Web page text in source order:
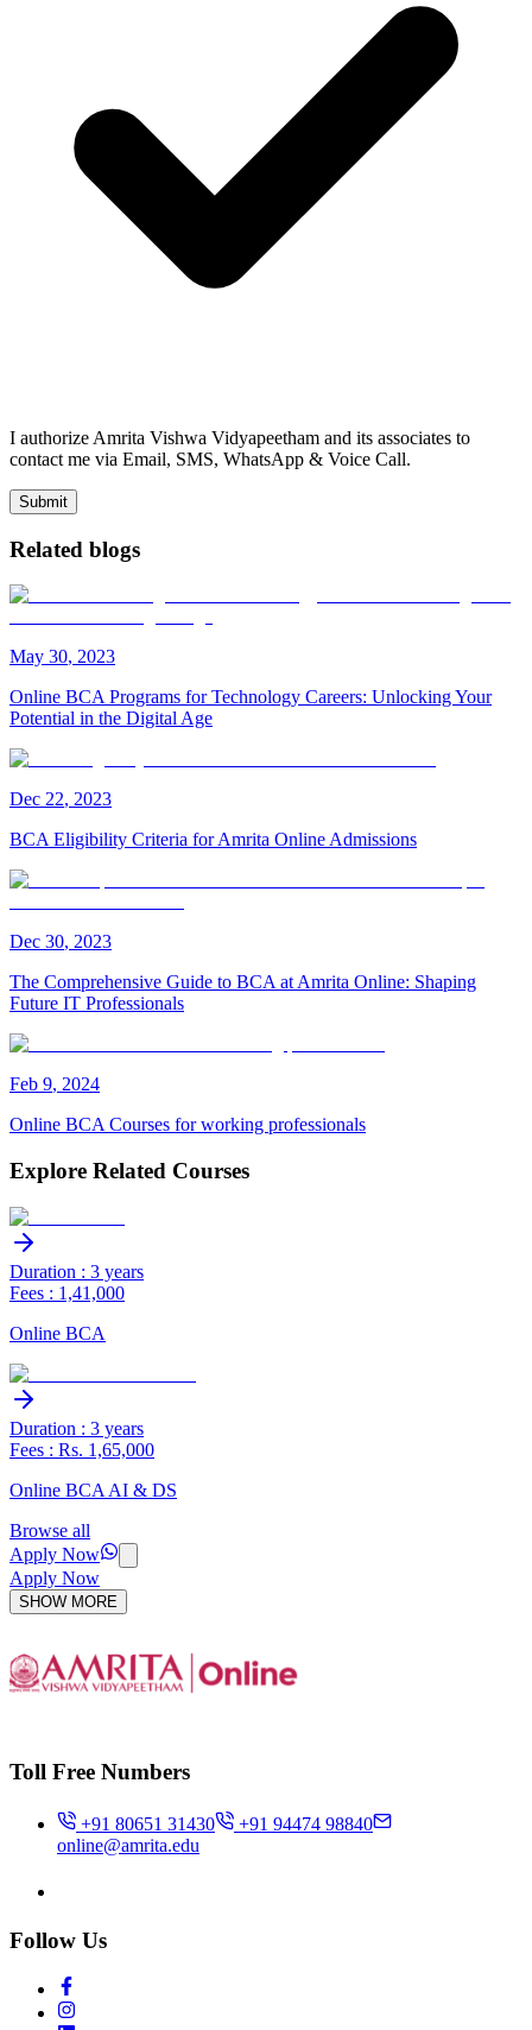
I authorize Amrita Vishwa Vidyapeetham and its associates to
contact me via Email, SMS, WhatsApp & Voice Call.
Submit
Related blogs
May 30, 2023
Online BCA Programs for Technology Careers: Unlocking Your
Potential in the Digital Age
Dec 22, 2023
BCA Eligibility Criteria for Amrita Online Admissions
Dec 30, 2023
The Comprehensive Guide to BCA at Amrita Online: Shaping
Future IT Professionals
Feb 9, 2024
Online BCA Courses for working professionals
Explore Related Courses
Duration : 3 years
Fees : 1,41,000
Online BCA
Duration : 3 years
Fees : Rs. 1,65,000
Online BCA AI & DS
Browse all
Apply Now
Apply Now
SHOW MORE
Toll Free Numbers
+91 80651 31430
+91 94474 98840
online@amrita.edu
Follow Us